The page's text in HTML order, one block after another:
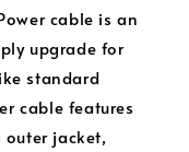
cable is an
upgrade for
standard
cable features
jacket,